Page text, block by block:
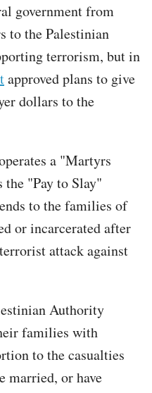
government from
to the Palestinian
terrorism, but in
approved plans to give
dollars to the
a "Martyrs
the "Pay to Slay"
to the families of
or incarcerated after
attack against
Authority
families with
to the casualties
married, or have